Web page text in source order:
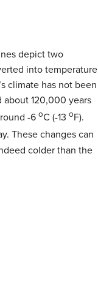
depict two
into temperature
climate has not been
120,000 years
-6 oC (-13 oF).
These changes can
colder than the